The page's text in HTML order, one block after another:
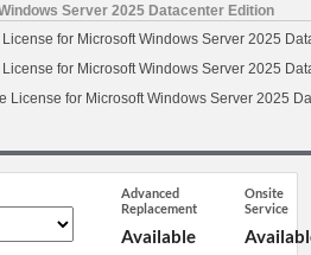
Server 2025 Datacenter Edition
for Microsoft Windows Server 2025
for Microsoft Windows Server 2025
License for Microsoft Windows Server 2025
Advanced
Replacement
Available
Onsite
Service